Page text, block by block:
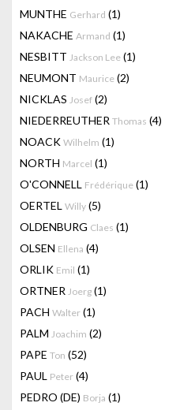
MUNTHE Gerhard (1)
NAKACHE Armand (1)
NESBITT Jackson Lee (1)
NEUMONT Maurice (2)
NICKLAS Josef (2)
NIEDERREUTHER Thomas (4)
NOACK Wilhelm (1)
NORTH Marcel (1)
O'CONNELL Frédérique (1)
OERTEL Willy (5)
OLDENBURG Claes (1)
OLSEN Ellena (4)
ORLIK Emil (1)
ORTNER Joerg (1)
PACH Walter (1)
PALM Joachim (2)
PAPE Ton (52)
PAUL Peter (4)
PEDRO (DE) Borja (1)